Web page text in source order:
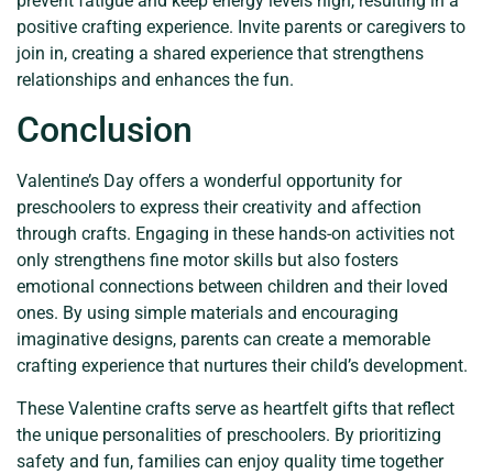
positive crafting experience. Invite parents or caregivers to
join in, creating a shared experience that strengthens
relationships and enhances the fun.
Conclusion
Valentine’s Day offers a wonderful opportunity for
preschoolers to express their creativity and affection
through crafts. Engaging in these hands-on activities not
only strengthens fine motor skills but also fosters
emotional connections between children and their loved
ones. By using simple materials and encouraging
imaginative designs, parents can create a memorable
crafting experience that nurtures their child’s development.
These Valentine crafts serve as heartfelt gifts that reflect
the unique personalities of preschoolers. By prioritizing
safety and fun, families can enjoy quality time together